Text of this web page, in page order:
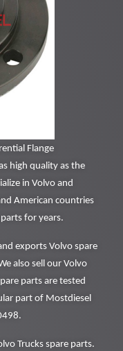
Flange
high quality as the
in Volvo and
American countries
for years.
exports Volvo spare
also sell our Volvo
parts are tested
part of Mostdiesel
Trucks spare parts.